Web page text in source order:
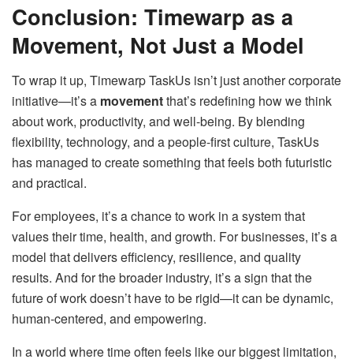
Conclusion: Timewarp as a
Movement, Not Just a Model
To wrap it up, Timewarp TaskUs isn’t just another corporate
initiative—it’s a movementthat’s redefining how we think
about work, productivity, and well-being. By blending
flexibility, technology, and a people-first culture, TaskUs
has managed to create something that feels both futuristic
and practical.
For employees, it’s a chance to work in a system that
values their time, health, and growth. For businesses, it’s a
model that delivers efficiency, resilience, and quality
results. And for the broader industry, it’s a sign that the
future of work doesn’t have to be rigid—it can be dynamic,
human-centered, and empowering.
In a world where time often feels like our biggest limitation,